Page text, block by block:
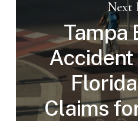
Next
Tampa
Accident
Claims